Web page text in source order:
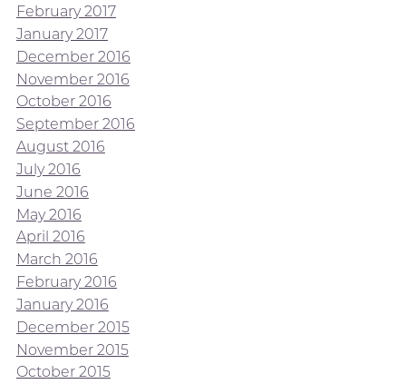
February 2017
January 2017
December 2016
November 2016
October 2016
September 2016
August 2016
July 2016
June 2016
May 2016
April 2016
March 2016
February 2016
January 2016
December 2015
November 2015
October 2015